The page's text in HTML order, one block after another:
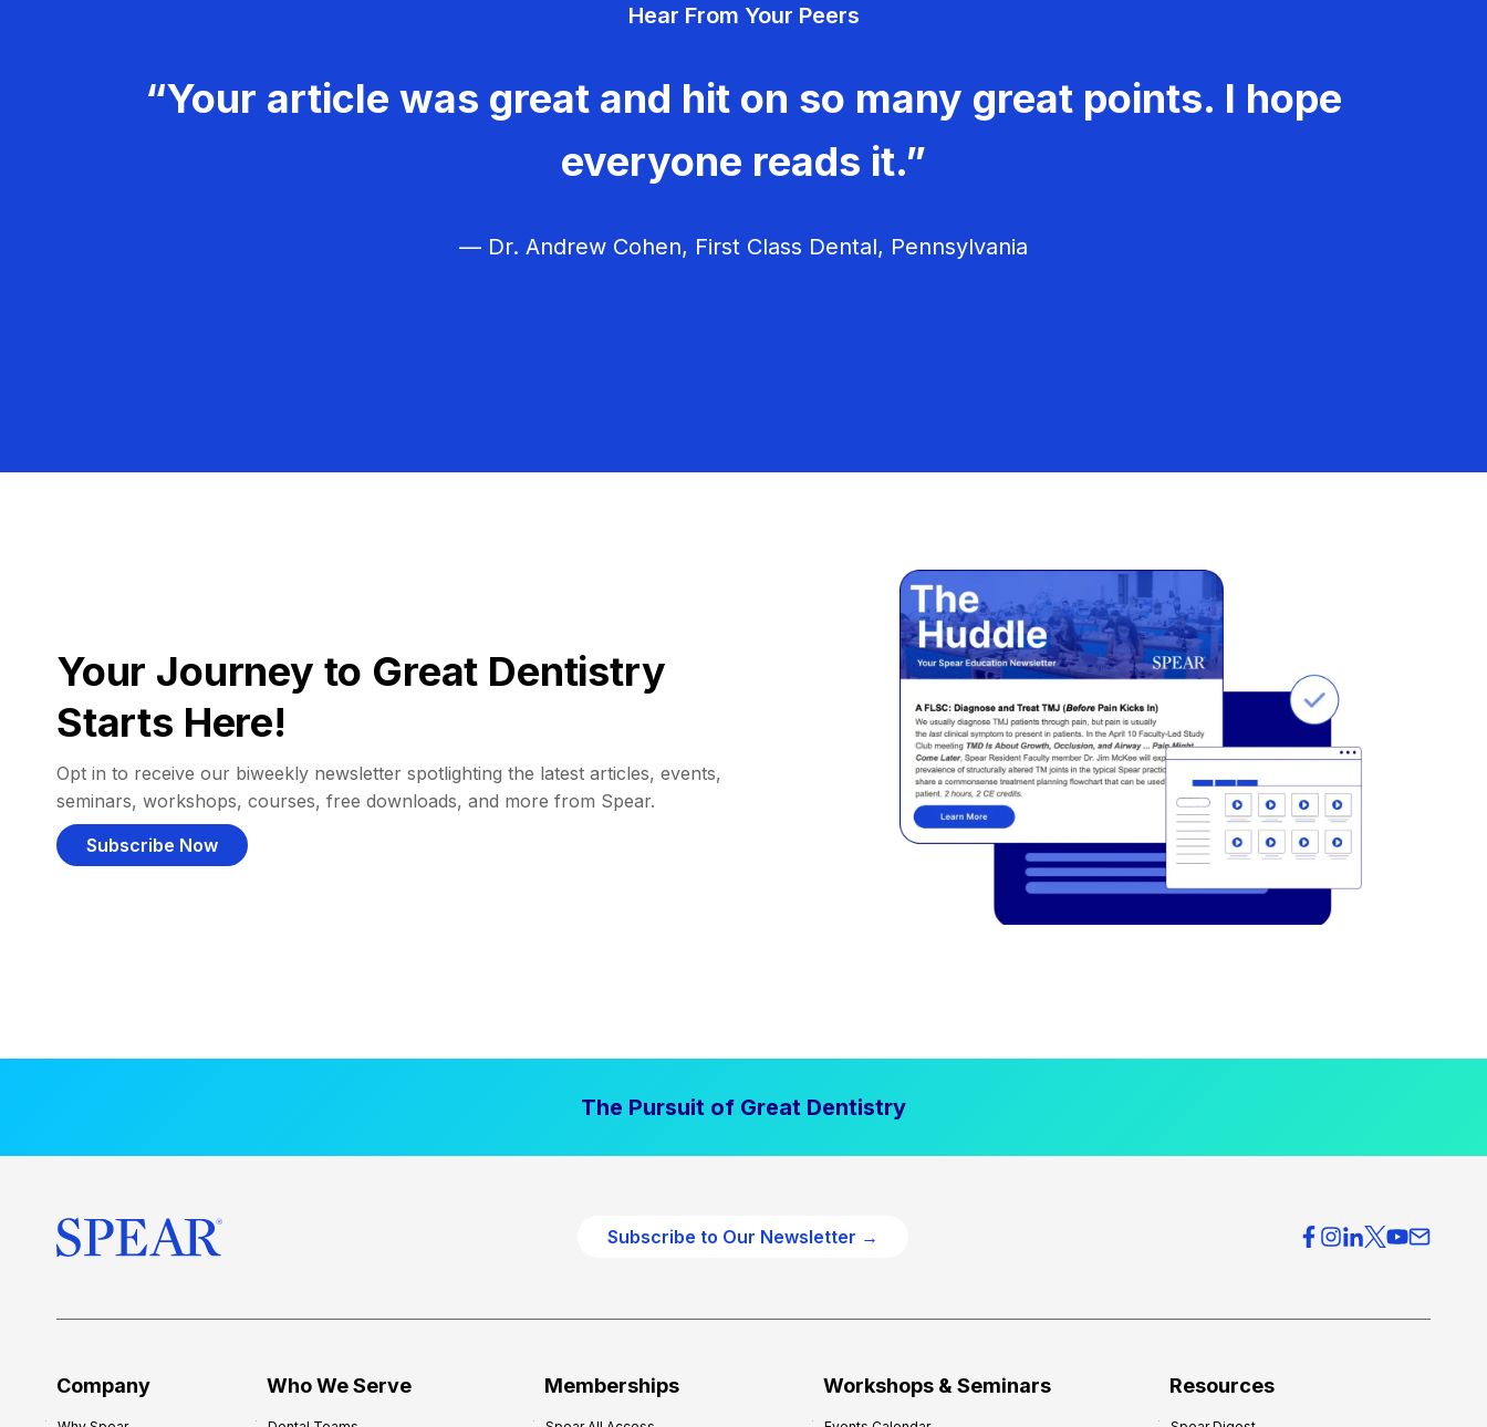
Hear From Your Peers
“Your article was great and hit on so many great points. I hope
everyone reads it.”
— Dr. Andrew Cohen, First Class Dental, Pennsylvania
Your Journey to Great Dentistry
Starts Here!
Opt in to receive our biweekly newsletter spotlighting the latest articles, events,
seminars, workshops, courses, free downloads, and more from Spear.
Subscribe Now
The Pursuit of Great Dentistry
Subscribe to Our Newsletter →
Company Who We Serve Memberships Workshops & Seminars Resources